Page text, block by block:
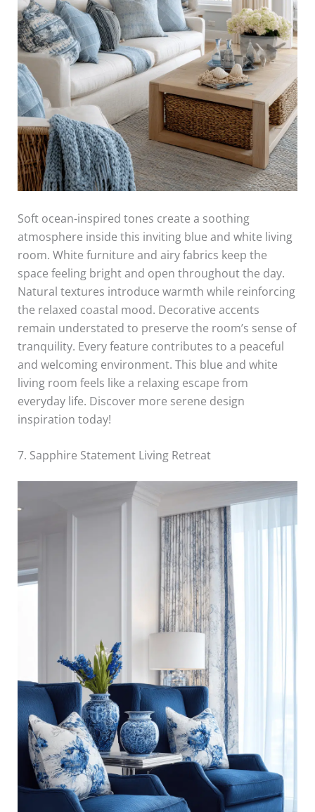
Soft ocean-inspired tones create a soothing
atmosphere inside this inviting blue and white living
room. White furniture and airy fabrics keep the
space feeling bright and open throughout the day.
Natural textures introduce warmth while reinforcing
the relaxed coastal mood. Decorative accents
remain understated to preserve the room’s sense of
tranquility. Every feature contributes to a peaceful
and welcoming environment. This blue and white
living room feels like a relaxing escape from
everyday life. Discover more serene design
inspiration today!
7. Sapphire Statement Living Retreat